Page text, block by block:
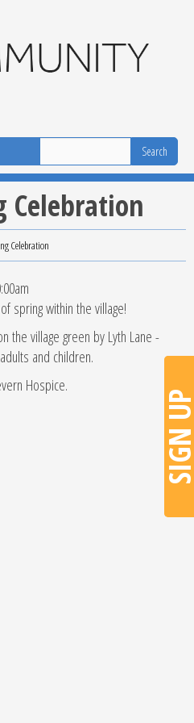
Celebration
Celebration
spring within the village!
the village green by Lyth Lane -
and children.
Hospice.